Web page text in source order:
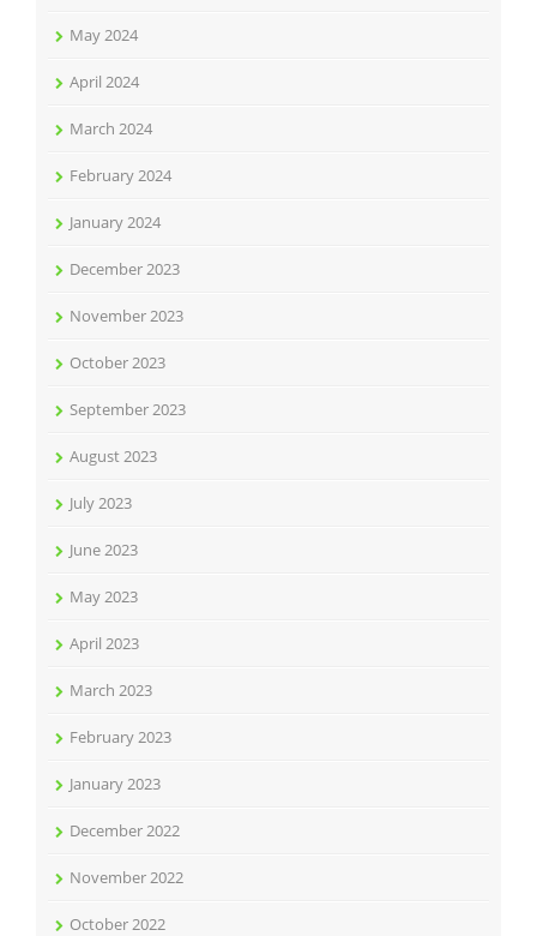
May 2024
April 2024
March 2024
February 2024
January 2024
December 2023
November 2023
October 2023
September 2023
August 2023
July 2023
June 2023
May 2023
April 2023
March 2023
February 2023
January 2023
December 2022
November 2022
October 2022